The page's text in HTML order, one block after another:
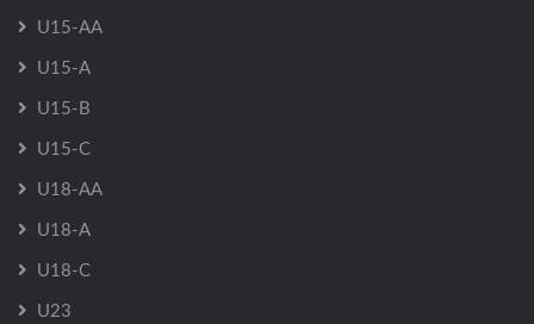
U15-AA
U15-A
U15-B
U15-C
U18-AA
U18-A
U18-C
U23